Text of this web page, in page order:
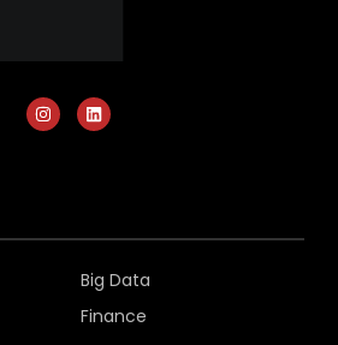
Big Data
Finance